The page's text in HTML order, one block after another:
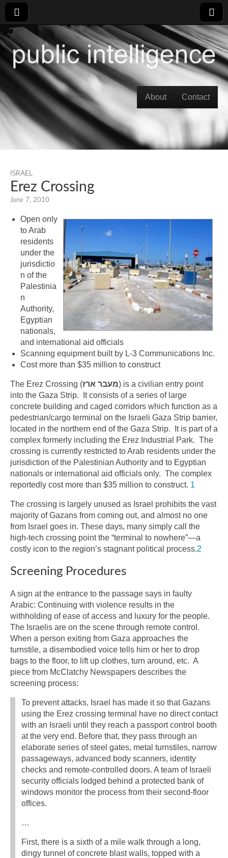
Main menu
About Contact
ISRAEL
Erez Crossing
June 7, 2010
Open only
to Arab
residents
under the
jurisdictio
n of the
Palestinia
n
Authority,
Egyptian
nationals,
and international aid officials
Scanning equipment built by L-3 Communications Inc.
Cost more than $35 million to construct
The Erez Crossing (
) is a civilian entry point
into the Gaza Strip. It consists of a series of large
concrete building and caged corridors which function as a
pedestrian/cargo terminal on the Israeli Gaza Strip barrier,
located in the northern end of the Gaza Strip. It is part of a
complex formerly including the Erez Industrial Park. The
crossing is currently restricted to Arab residents under the
jurisdiction of the Palestinian Authority and to Egyptian
nationals or international aid officials only. The complex
reportedly cost more than $35 million to construct. 1
The crossing is largely unused as Israel prohibits the vast
majority of Gazans from coming out, and almost no one
from Israel goes in. These days, many simply call the
high-tech crossing point the “terminal to nowhere”—a
costly icon to the region’s stagnant political process.2
Screening Procedures
A sign at the entrance to the passage says in faulty
Arabic: Continuing with violence results in the
withholding of ease of access and luxury for the people.
The Israelis are on the scene through remote control.
When a person exiting from Gaza approaches the
turnstile, a disembodied voice tells him or her to drop
bags to the floor, to lift up clothes, turn around, etc. A
piece from McClatchy Newspapers describes the
screening process:
To prevent attacks, Israel has made it so that Gazans
using the Erez crossing terminal have no direct contact
with an Israeli until they reach a passport control booth
at the very end. Before that, they pass through an
elaborate series of steel gates, metal turnstiles, narrow
passageways, advanced body scanners, identity
checks and remote-controlled doors. A team of Israeli
security officials lodged behind a protected bank of
windows monitor the process from their second-floor
offices.
…
First, there is a sixth of a mile walk through a long,
dingy tunnel of concrete blast walls, topped with a